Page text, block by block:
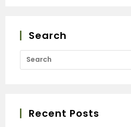
Search
Recent Posts